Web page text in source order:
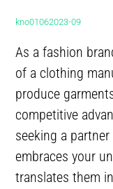
kno01062023-09
As a fashion
of a clothing
produce
competitive
seeking a
embraces your
translates them